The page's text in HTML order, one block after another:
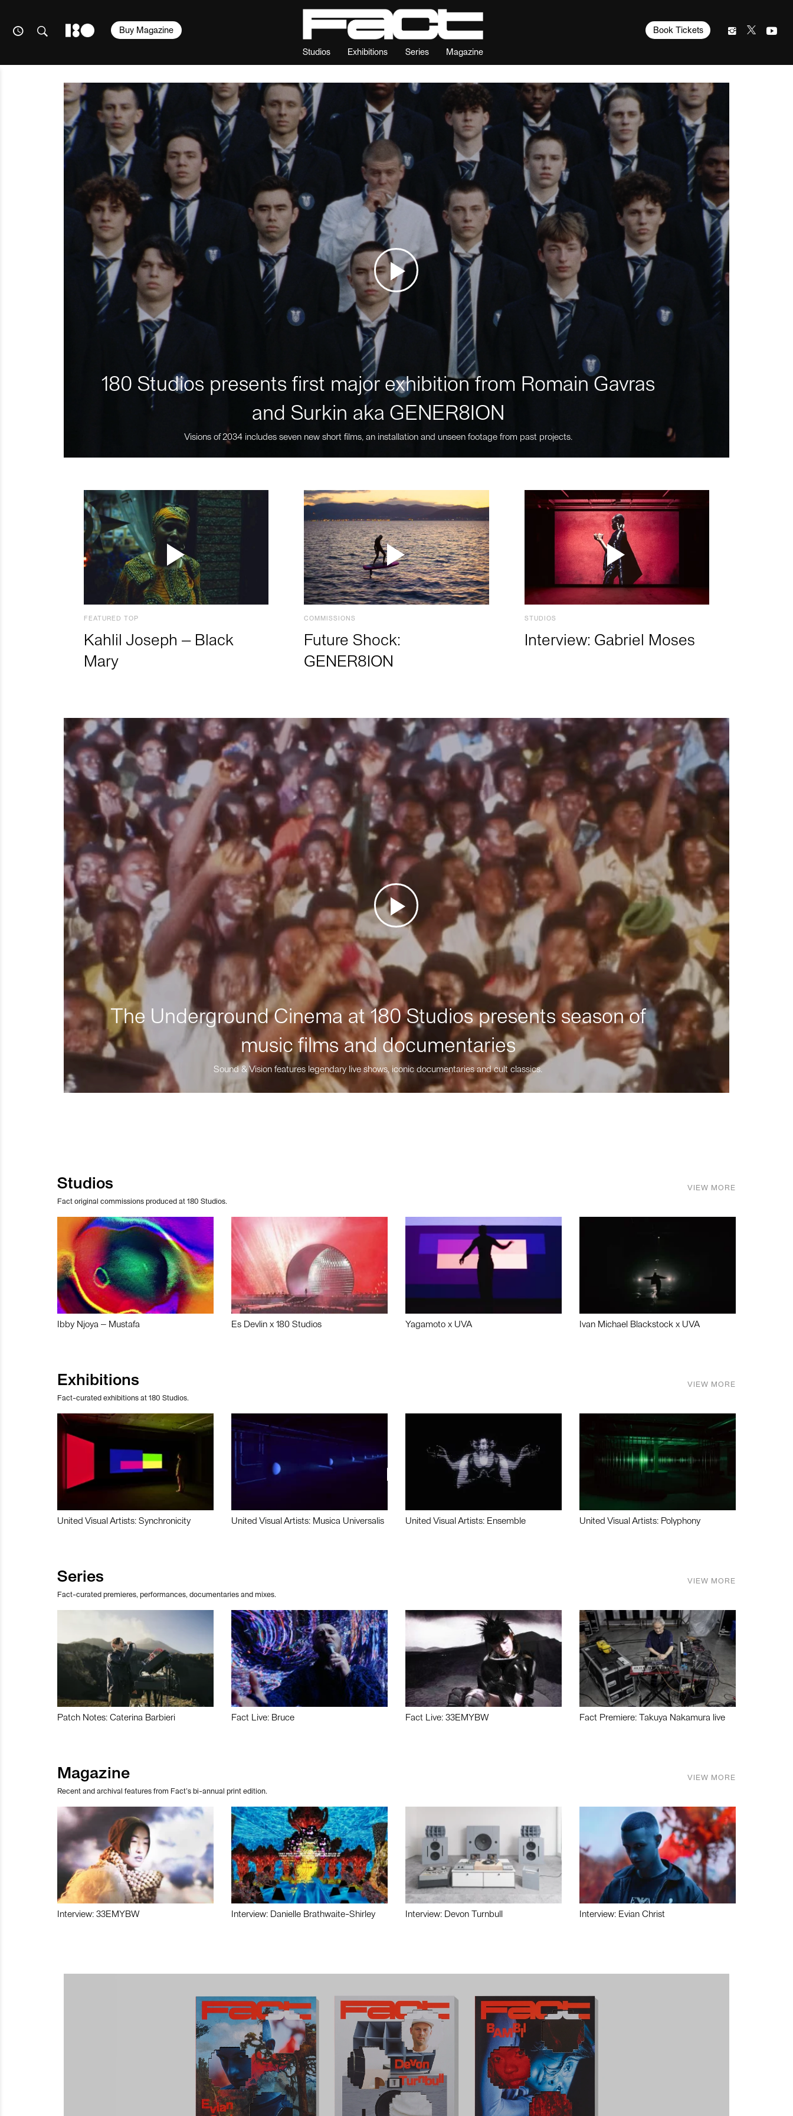
Studios Exhibitions Series Magazine
Book Tickets
Buy Magazine
180 Studios presents first major exhibition from Romain Gavras
and Surkin aka GENER8ION
Visions of 2034 includes seven new short films, an installation and unseen footage from past projects.
FEATURED TOP
Kahlil Joseph – Black
Mary
COMMISSIONS
Future Shock:
GENER8ION
STUDIOS
Interview: Gabriel Moses
The Underground Cinema at 180 Studios presents season of
music films and documentaries
Sound & Vision features legendary live shows, iconic documentaries and cult classics.
Studios
Fact original commissions produced at 180 Studios.
VIEW MORE
Ibby Njoya – Mustafa Es Devlin x 180 Studios Yagamoto x UVA Ivan Michael Blackstock x UVA
Exhibitions
Fact-curated exhibitions at 180 Studios.
VIEW MORE
United Visual Artists: Synchronicity United Visual Artists: Musica Universalis United Visual Artists: Ensemble United Visual Artists: Polyphony
Series
Fact-curated premieres, performances, documentaries and mixes.
VIEW MORE
Patch Notes: Caterina Barbieri Fact Live: Bruce Fact Live: 33EMYBW Fact Premiere: Takuya Nakamura live
Magazine
Recent and archival features from Fact’s bi-annual print edition.
VIEW MORE
Interview: 33EMYBW Interview: Danielle Brathwaite-Shirley Interview: Devon Turnbull Interview: Evian Christ